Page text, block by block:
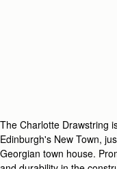
The Charlotte Drawstring
Edinburgh's New Town,
Georgian town house.